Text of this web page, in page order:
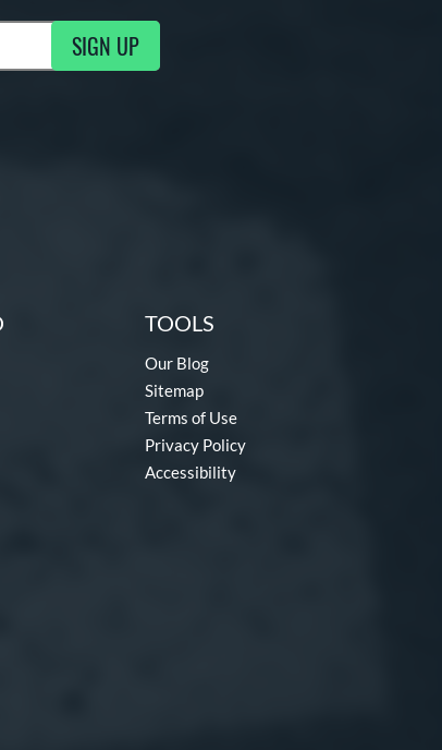
SIGN UP
TOOLS
Our Blog
Sitemap
Terms of Use
Privacy Policy
Accessibility